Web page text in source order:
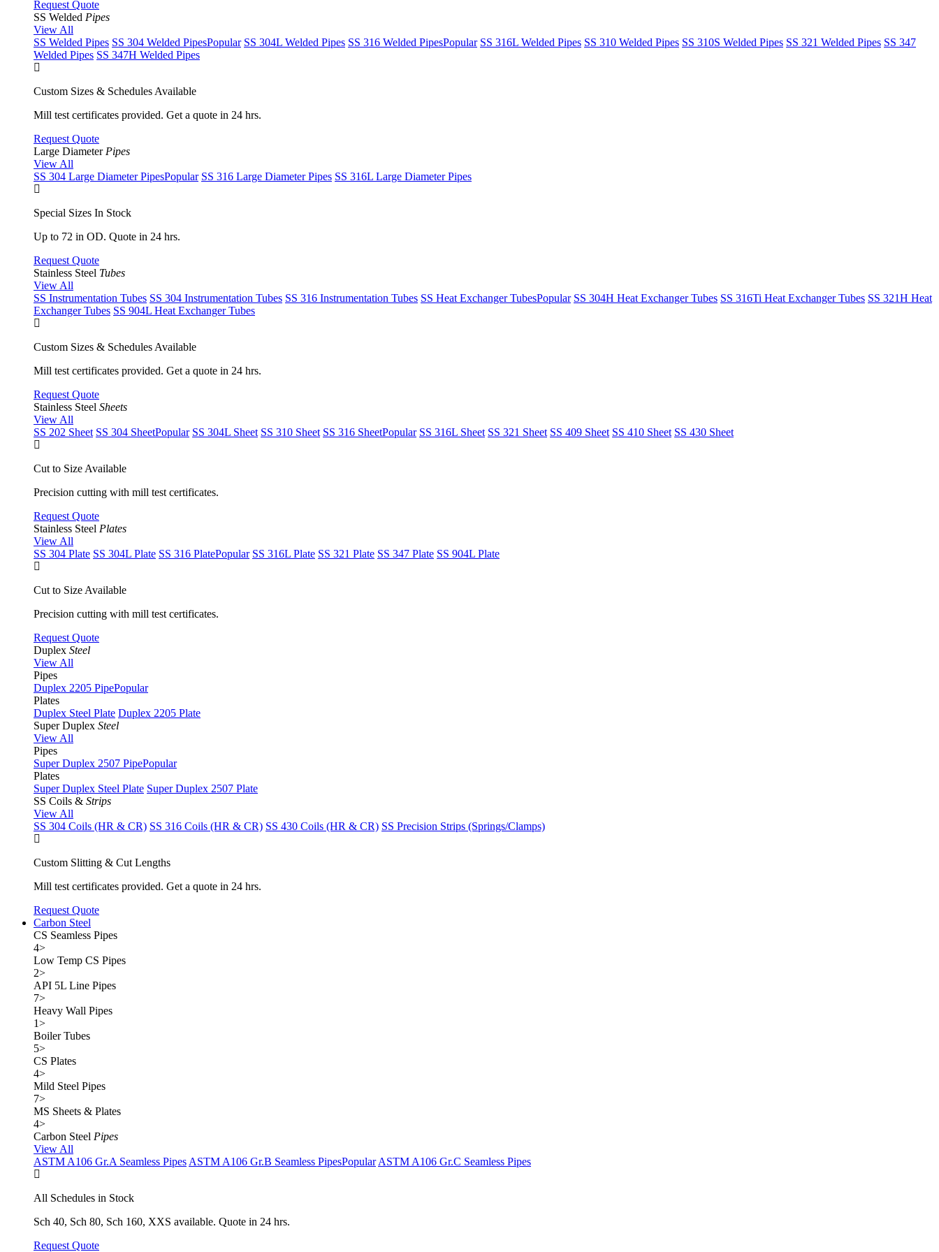
Request Quote
SS Welded Pipes
View All
SS Welded Pipes SS 304 Welded PipesPopular SS 304L Welded Pipes SS 316 Welded PipesPopular SS 316L Welded Pipes SS 310 Welded Pipes SS 310S Welded Pipes SS 321 Welded Pipes SS 347
Welded Pipes SS 347H Welded Pipes
Custom Sizes & Schedules Available
Mill test certificates provided. Get a quote in 24 hrs.
Request Quote
Large Diameter Pipes
View All
SS 304 Large Diameter PipesPopular SS 316 Large Diameter Pipes SS 316L Large Diameter Pipes
Special Sizes In Stock
Up to 72 in OD. Quote in 24 hrs.
Request Quote
Stainless Steel Tubes
View All
SS Instrumentation Tubes SS 304 Instrumentation Tubes SS 316 Instrumentation Tubes SS Heat Exchanger TubesPopular SS 304H Heat Exchanger Tubes SS 316Ti Heat Exchanger Tubes SS 321H Heat
Exchanger Tubes SS 904L Heat Exchanger Tubes
Custom Sizes & Schedules Available
Mill test certificates provided. Get a quote in 24 hrs.
Request Quote
Stainless Steel Sheets
View All
SS 202 Sheet SS 304 SheetPopular SS 304L Sheet SS 310 Sheet SS 316 SheetPopular SS 316L Sheet SS 321 Sheet SS 409 Sheet SS 410 Sheet SS 430 Sheet
Cut to Size Available
Precision cutting with mill test certificates.
Request Quote
Stainless Steel Plates
View All
SS 304 Plate SS 304L Plate SS 316 PlatePopular SS 316L Plate SS 321 Plate SS 347 Plate SS 904L Plate
Cut to Size Available
Precision cutting with mill test certificates.
Request Quote
Duplex Steel
View All
Pipes
Duplex 2205 PipePopular
Plates
Duplex Steel Plate Duplex 2205 Plate
Super Duplex Steel
View All
Pipes
Super Duplex 2507 PipePopular
Plates
Super Duplex Steel Plate Super Duplex 2507 Plate
SS Coils & Strips
View All
SS 304 Coils (HR & CR) SS 316 Coils (HR & CR) SS 430 Coils (HR & CR) SS Precision Strips (Springs/Clamps)
Custom Slitting & Cut Lengths
Mill test certificates provided. Get a quote in 24 hrs.
Request Quote
Carbon Steel
CS Seamless Pipes
4>
Low Temp CS Pipes
2>
API 5L Line Pipes
7>
Heavy Wall Pipes
1>
Boiler Tubes
5>
CS Plates
4>
Mild Steel Pipes
7>
MS Sheets & Plates
4>
Carbon Steel Pipes
View All
ASTM A106 Gr.A Seamless Pipes ASTM A106 Gr.B Seamless PipesPopular ASTM A106 Gr.C Seamless Pipes
All Schedules in Stock
Sch 40, Sch 80, Sch 160, XXS available. Quote in 24 hrs.
Request Quote